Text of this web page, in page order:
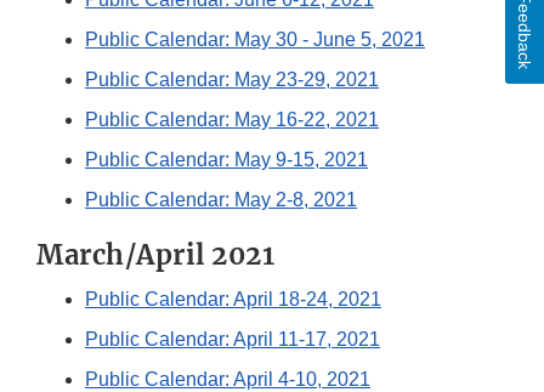
Public Calendar: May 30 - June 5, 2021
Public Calendar: May 23-29, 2021
Public Calendar: May 16-22, 2021
Public Calendar: May 9-15, 2021
Public Calendar: May 2-8, 2021
March/April 2021
Public Calendar: April 18-24, 2021
Public Calendar: April 11-17, 2021
Public Calendar: April 4-10, 2021
Feedback